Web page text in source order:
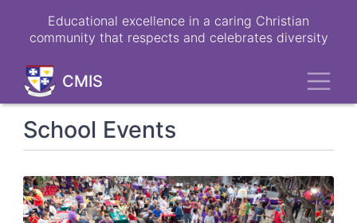
Educational excellence in a caring Christian
community that respects and celebrates diversity
CMIS
School Events